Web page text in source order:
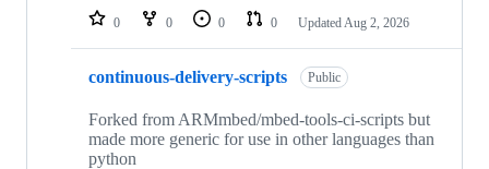
repositories
0 0 0 0 Updated Aug 2, 2026
continuous-delivery-scripts Public
Forked from ARMmbed/mbed-tools-ci-scripts but
made more generic for use in other languages than
python